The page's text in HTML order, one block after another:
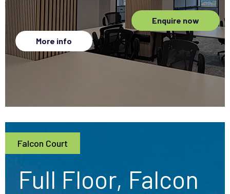
Enquire now
More info
Falcon Court
Full Floor, Falcon